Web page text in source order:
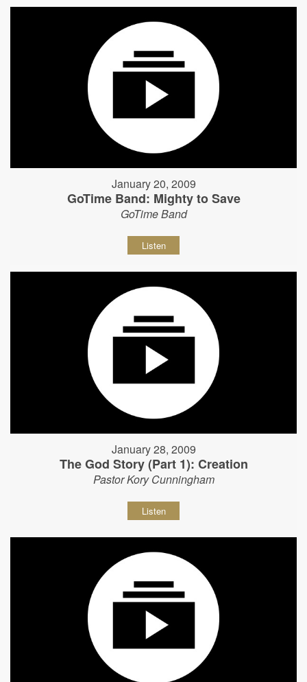
January 20, 2009
GoTime Band: Mighty to Save
GoTime Band
Listen
January 28, 2009
The God Story (Part 1): Creation
Pastor Kory Cunningham
Listen